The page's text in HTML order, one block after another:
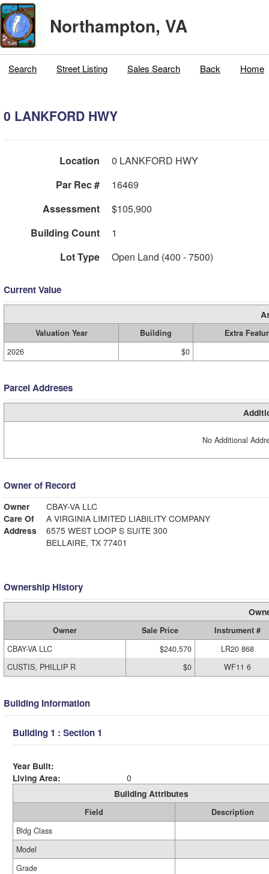
Northampton, VA
Search Street Listing Sales Search Back Home
0 LANKFORD HWY
Location
0 LANKFORD HWY
Par Rec #
16469
Assessment
$105,900
Building Count
1
Lot Type
Open Land (400 - 7500)
Current Value
Valuation Year Building
Extra
2026
$0
Parcel Addreses
No Additional
Owner of Record
Owner
CBAY-VA LLC
Care Of
A VIRGINIA LIMITED LIABILITY COMPANY
Address
6575 WEST LOOP S SUITE 300
BELLAIRE, TX 77401
Ownership History
Owner Sale Price
Instrument #
CBAY-VA LLC
$240,570
LR20 868
CUSTIS, PHILLIP R
$0 WF11 6
Building Information
Building 1 : Section 1
Year Built:
Living Area:
0
Building Attributes
Field
Description
Bldg Class
Model
Grade